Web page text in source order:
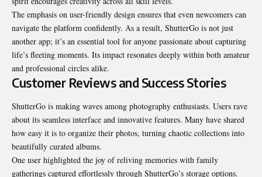
The emphasis on user-friendly design ensures that even newcomers can
navigate the platform confidently. As a result, ShutterGo is not just
another app; it’s an essential tool for anyone passionate about capturing
life’s fleeting moments. Its impact resonates deeply within both amateur
and professional circles alike.
Customer Reviews and Success Stories
ShutterGo is making waves among photography enthusiasts. Users rave
about its seamless interface and innovative features. Many have shared
how easy it is to organize their photos, turning chaotic collections into
beautifully curated albums.
One user highlighted the joy of reliving memories with family
gatherings captured effortlessly through ShutterGo’s storage options.